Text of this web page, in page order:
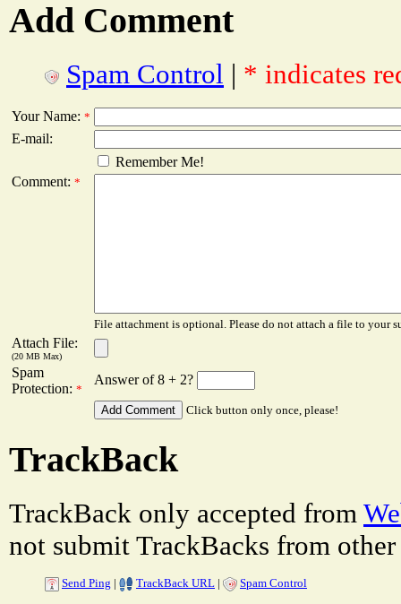
Add Comment
Spam Control | * indicates
Your Name: *
E-mail:
Remember Me!
Comment: *
File attachment is optional. Please do not attach a file to your
Attach File:
(20 MB Max)
Spam
Protection: *
Answer of 8 + 2?
Click button only once, please!
TrackBack
TrackBack only accepted from
not submit TrackBacks from other
Send Ping | TrackBack URL | Spam Control